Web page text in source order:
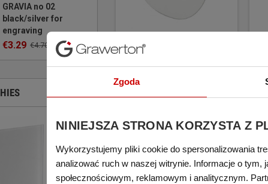
GRAVIA no 02
black/silver for
engraving
€3.29 €4.70 (tax excl.)
Mug sublimation coaster
LEGNA cat 1 pcs/pack
(tax excl.)
Zgoda
NINIEJSZA STRONA KORZYSTA Z
Wykorzystujemy pliki cookie do spersonalizowania
analizować ruch w naszej witrynie. Informacje o
społecznościowym, reklamowym i analitycznym.